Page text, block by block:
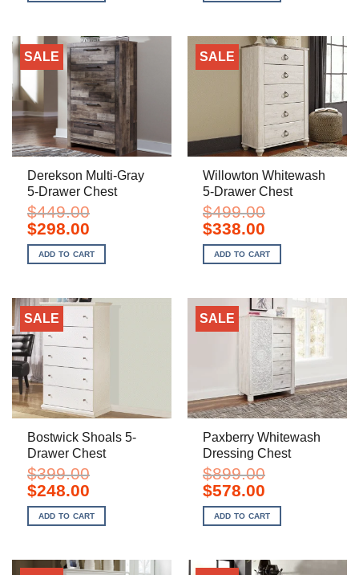
SALE
Derekson Multi-Gray
5-Drawer Chest
$449.00
Original
price
was:
$449.00.
$298.00Current
is:
$298.00.
ADD TO CART
SALE
Willowton Whitewash
5-Drawer Chest
$499.00
Original
price
was:
$499.00.
$338.00Current
is:
$338.00.
ADD TO CART
SALE
Bostwick Shoals 5-
Drawer Chest
$399.00
Original
price
was:
$399.00.
$248.00Current
is:
$248.00.
ADD TO CART
SALE
Paxberry Whitewash
Dressing Chest
$899.00
Original
price
was:
$899.00.
$578.00Current
is:
$578.00.
ADD TO CART